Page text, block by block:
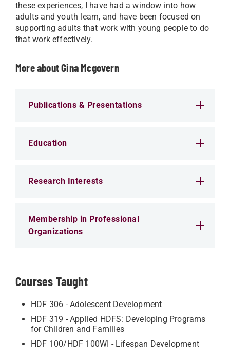
these experiences, I have had a window into how
adults and youth learn, and have been focused on
supporting adults that work with young people to do
that work effectively.
More about Gina Mcgovern
Publications & Presentations
Education
Research Interests
Membership in Professional
Organizations
Courses Taught
HDF 306 - Adolescent Development
HDF 319 - Applied HDFS: Developing Programs
for Children and Families
HDF 100/HDF 100WI - Lifespan Development